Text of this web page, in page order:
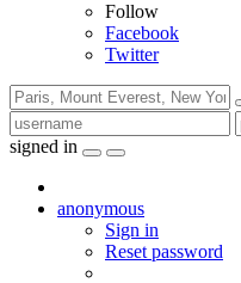
Follow
Facebook
Twitter
signed in
anonymous
Sign in
Reset password